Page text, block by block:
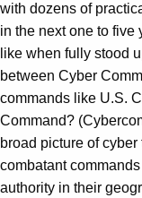
with dozens of
in the next one to five
like when fully stood
between Cyber
commands like U.S.
Command?
broad picture of
combatant
authority in their